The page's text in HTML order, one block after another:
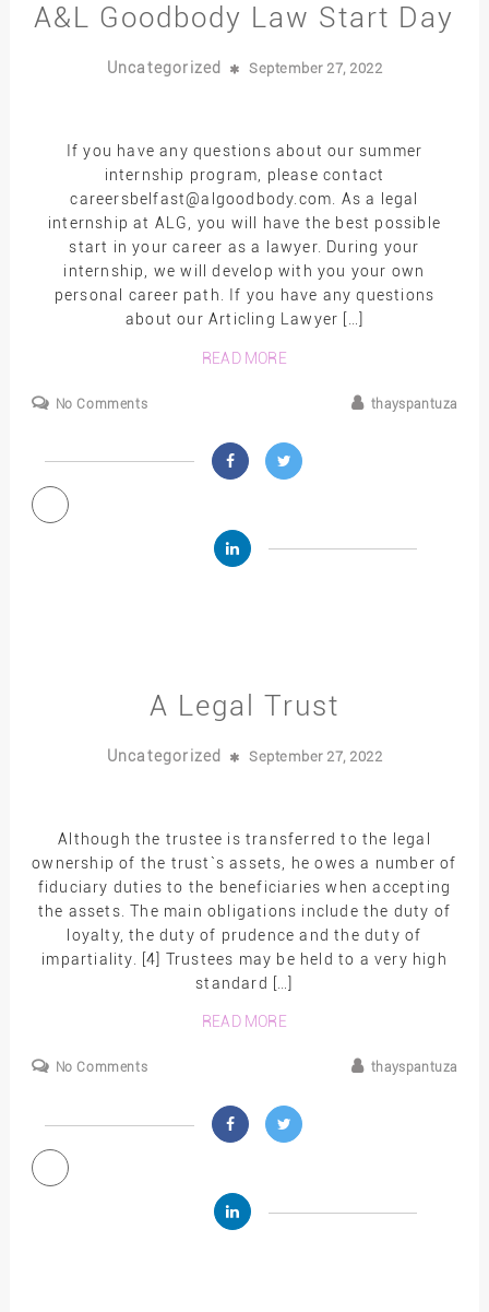
A&L Goodbody Law Start Day
Uncategorized September 27, 2022
If you have any questions about our summer
internship program, please contact
careersbelfast@algoodbody.com. As a legal
internship at ALG, you will have the best possible
start in your career as a lawyer. During your
internship, we will develop with you your own
personal career path. If you have any questions
about our Articling Lawyer […]
READ MORE
No Comments thayspantuza
A Legal Trust
Uncategorized September 27, 2022
Although the trustee is transferred to the legal
ownership of the trust`s assets, he owes a number of
fiduciary duties to the beneficiaries when accepting
the assets. The main obligations include the duty of
loyalty, the duty of prudence and the duty of
impartiality. [4] Trustees may be held to a very high
standard […]
READ MORE
No Comments thayspantuza